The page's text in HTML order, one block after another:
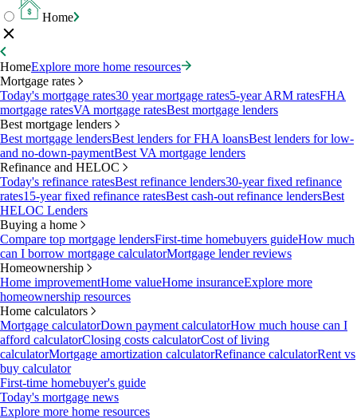
Home
HomeExplore more home resources
Mortgage rates
Today's mortgage rates30 year mortgage rates5-year ARM ratesFHA
mortgage ratesVA mortgage ratesBest mortgage lenders
Best mortgage lenders
Best mortgage lendersBest lenders for FHA loansBest lenders for low-
and no-down-paymentBest VA mortgage lenders
Refinance and HELOC
Today's refinance ratesBest refinance lenders30-year fixed refinance
rates15-year fixed refinance ratesBest cash-out refinance lendersBest
HELOC Lenders
Buying a home
Compare top mortgage lendersFirst-time homebuyers guideHow much
can I borrow mortgage calculatorMortgage lender reviews
Homeownership
Home improvementHome valueHome insuranceExplore more
homeownership resources
Home calculators
Mortgage calculatorDown payment calculatorHow much house can I
afford calculatorClosing costs calculatorCost of living
calculatorMortgage amortization calculatorRefinance calculatorRent vs
buy calculator
First-time homebuyer's guide
Today's mortgage news
Explore more home resources